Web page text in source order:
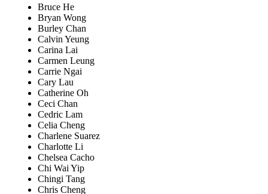
Bruce He
Bryan Wong
Burley Chan
Calvin Yeung
Carina Lai
Carmen Leung
Carrie Ngai
Cary Lau
Catherine Oh
Ceci Chan
Cedric Lam
Celia Cheng
Charlene Suarez
Charlotte Li
Chelsea Cacho
Chi Wai Yip
Chingi Tang
Chris Cheng